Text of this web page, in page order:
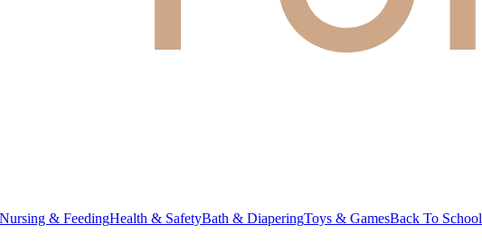
Nursing & FeedingHealth & SafetyBath & DiaperingToys & GamesBack To School